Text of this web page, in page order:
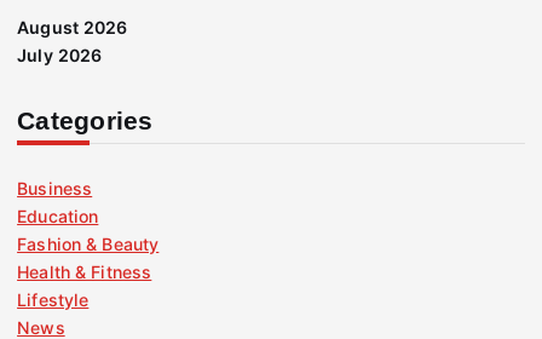
August 2026
July 2026
Categories
Business
Education
Fashion & Beauty
Health & Fitness
Lifestyle
News